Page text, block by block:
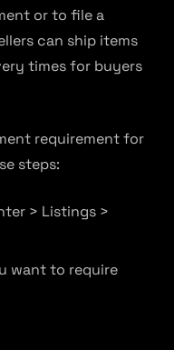
or to file a
can ship items
times for buyers
requirement for
steps:
> Listings >
want to require